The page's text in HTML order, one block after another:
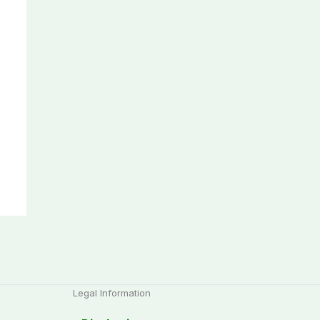
Legal Information